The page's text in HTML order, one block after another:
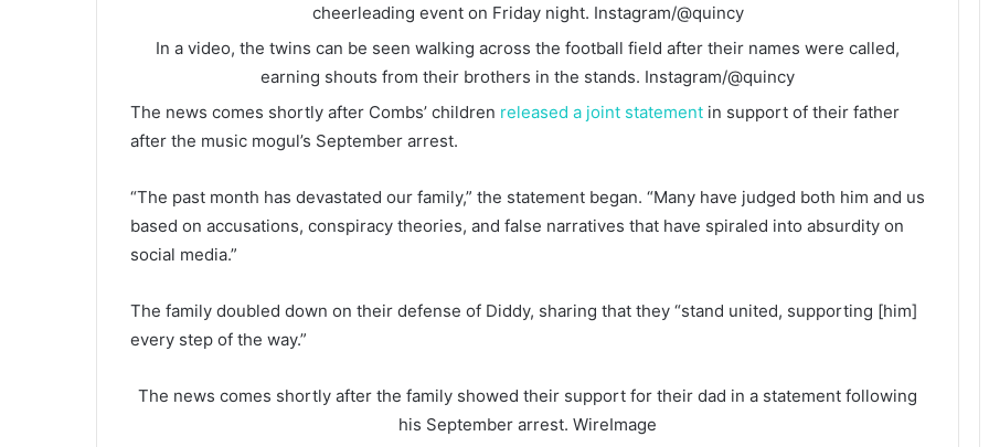
cheerleading event on Friday night. Instagram/@quincy
In a video, the twins can be seen walking across the football field after their names were called,
earning shouts from their brothers in the stands. Instagram/@quincy
The news comes shortly after Combs’ children released a joint statement in support of their father
after the music mogul’s September arrest.
“The past month has devastated our family,” the statement began. “Many have judged both him and us
based on accusations, conspiracy theories, and false narratives that have spiraled into absurdity on
social media.”
The family doubled down on their defense of Diddy, sharing that they “stand united, supporting [him]
every step of the way.”
The news comes shortly after the family showed their support for their dad in a statement following
his September arrest. WireImage